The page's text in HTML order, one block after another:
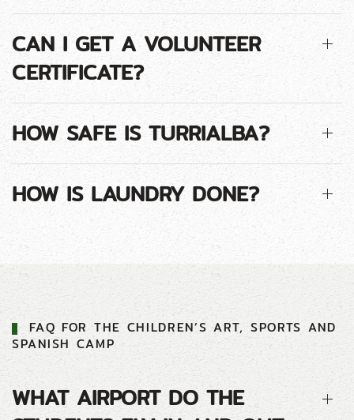
CAN I GET A VOLUNTEER
CERTIFICATE?
HOW SAFE IS TURRIALBA?
HOW IS LAUNDRY DONE?
FAQ FOR THE CHILDREN’S ART, SPORTS AND
SPANISH CAMP
WHAT AIRPORT DO THE